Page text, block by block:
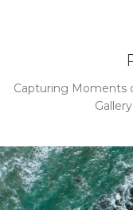
Capturing Moments